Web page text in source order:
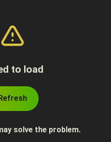
to load
solve the problem.